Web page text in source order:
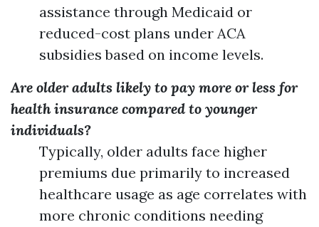
assistance through Medicaid or
reduced-cost plans under ACA
subsidies based on income levels.
Are older adults likely to pay more or less for
health insurance compared to younger
individuals?
Typically, older adults face higher
premiums due primarily to increased
healthcare usage as age correlates with
more chronic conditions needing